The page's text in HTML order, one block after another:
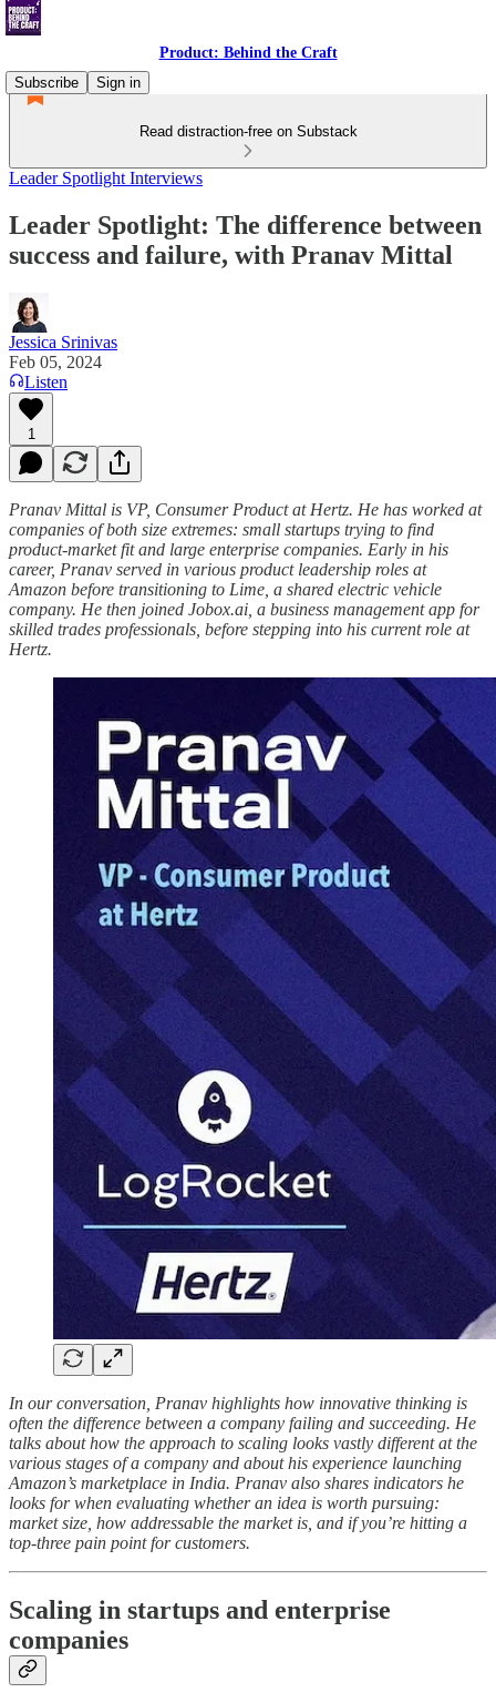
Product: Behind the Craft
Subscribe
Sign in
Read distraction-free on Substack
Leader Spotlight Interviews
Leader Spotlight: The difference between
success and failure, with Pranav Mittal
Jessica Srinivas
Feb 05, 2024
Listen
1
Pranav Mittal is VP, Consumer Product at Hertz. He has worked at
companies of both size extremes: small startups trying to find
product-market fit and large enterprise companies. Early in his
career, Pranav served in various product leadership roles at
Amazon before transitioning to Lime, a shared electric vehicle
company. He then joined Jobox.ai, a business management app for
skilled trades professionals, before stepping into his current role at
Hertz.
In our conversation, Pranav highlights how innovative thinking is
often the difference between a company failing and succeeding. He
talks about how the approach to scaling looks vastly different at the
various stages of a company and about his experience launching
Amazon’s marketplace in India. Pranav also shares indicators he
looks for when evaluating whether an idea is worth pursuing:
market size, how addressable the market is, and if you’re hitting a
top-three pain point for customers.
Scaling in startups and enterprise
companies